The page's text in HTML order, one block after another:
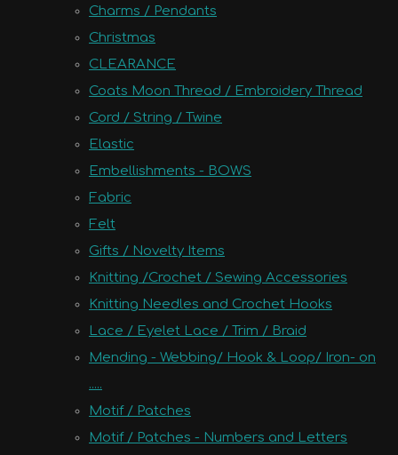
Charms / Pendants
Christmas
CLEARANCE
Coats Moon Thread / Embroidery Thread
Cord / String / Twine
Elastic
Embellishments - BOWS
Fabric
Felt
Gifts / Novelty Items
Knitting /Crochet / Sewing Accessories
Knitting Needles and Crochet Hooks
Lace / Eyelet Lace / Trim / Braid
Mending - Webbing/ Hook & Loop/ Iron- on
.....
Motif / Patches
Motif / Patches - Numbers and Letters